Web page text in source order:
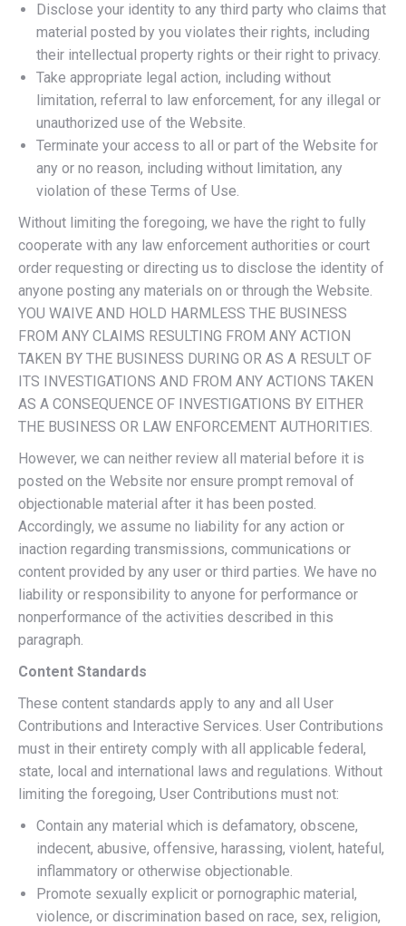
Disclose your identity to any third party who claims that
material posted by you violates their rights, including
their intellectual property rights or their right to privacy.
Take appropriate legal action, including without
limitation, referral to law enforcement, for any illegal or
unauthorized use of the Website.
Terminate your access to all or part of the Website for
any or no reason, including without limitation, any
violation of these Terms of Use.
Without limiting the foregoing, we have the right to fully
cooperate with any law enforcement authorities or court
order requesting or directing us to disclose the identity of
anyone posting any materials on or through the Website.
YOU WAIVE AND HOLD HARMLESS THE BUSINESS
FROM ANY CLAIMS RESULTING FROM ANY ACTION
TAKEN BY THE BUSINESS DURING OR AS A RESULT OF
ITS INVESTIGATIONS AND FROM ANY ACTIONS TAKEN
AS A CONSEQUENCE OF INVESTIGATIONS BY EITHER
THE BUSINESS OR LAW ENFORCEMENT AUTHORITIES.
However, we can neither review all material before it is
posted on the Website nor ensure prompt removal of
objectionable material after it has been posted.
Accordingly, we assume no liability for any action or
inaction regarding transmissions, communications or
content provided by any user or third parties. We have no
liability or responsibility to anyone for performance or
nonperformance of the activities described in this
paragraph.
Content Standards
These content standards apply to any and all User
Contributions and Interactive Services. User Contributions
must in their entirety comply with all applicable federal,
state, local and international laws and regulations. Without
limiting the foregoing, User Contributions must not:
Contain any material which is defamatory, obscene,
indecent, abusive, offensive, harassing, violent, hateful,
inflammatory or otherwise objectionable.
Promote sexually explicit or pornographic material,
violence, or discrimination based on race, sex, religion,